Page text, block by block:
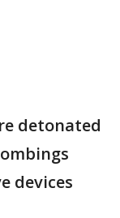
detonated
devices